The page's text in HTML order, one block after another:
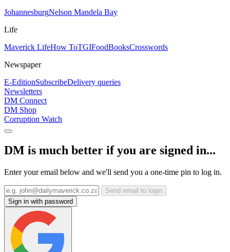
JohannesburgNelson Mandela Bay
Life
Maverick LifeHow ToTGIFoodBooksCrosswords
Newspaper
E-EditionSubscribeDelivery queries
Newsletters
DM Connect
DM Shop
Corruption Watch
DM is much better if you are signed in...
Enter your email below and we'll send you a one-time pin to log in.
Send email to login
Sign in with password